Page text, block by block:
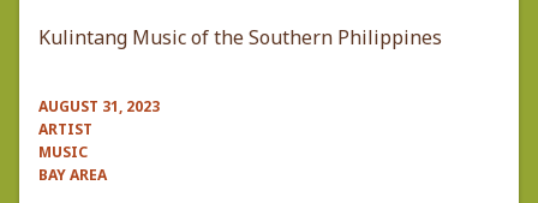
Kulintang Music of the Southern Philippines
AUGUST 31, 2023
ARTIST
MUSIC
BAY AREA